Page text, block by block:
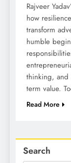
Rajveer
how
transform
humble
thinking, and
term value.
Read More
Search